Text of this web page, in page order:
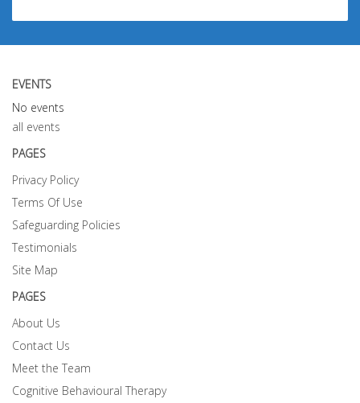
EVENTS
No events
all events
PAGES
Privacy Policy
Terms Of Use
Safeguarding Policies
Testimonials
Site Map
PAGES
About Us
Contact Us
Meet the Team
Cognitive Behavioural Therapy